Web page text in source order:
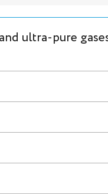
ultra-pure